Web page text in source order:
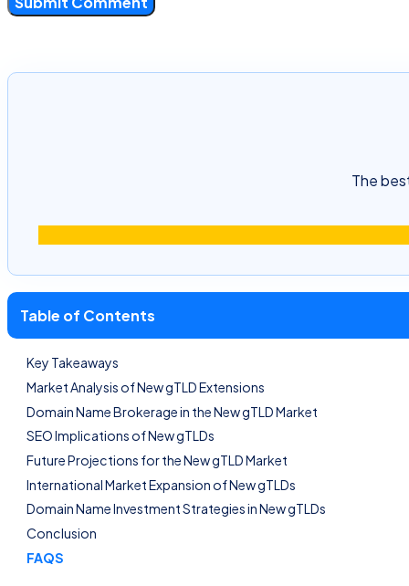
The
Table of Contents
Key Takeaways
Market Analysis of New gTLD Extensions
Domain Name Brokerage in the New gTLD Market
SEO Implications of New gTLDs
Future Projections for the New gTLD Market
International Market Expansion of New gTLDs
Domain Name Investment Strategies in New gTLDs
Conclusion
FAQS